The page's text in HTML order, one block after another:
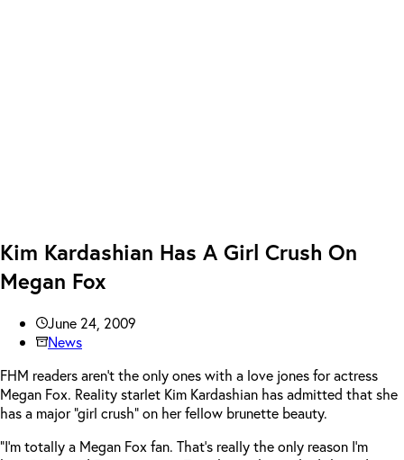
Kim Kardashian Has A Girl Crush On
Megan Fox
June 24, 2009
News
FHM readers aren’t the only ones with a love jones for actress
Megan Fox. Reality starlet Kim Kardashian has admitted that she
has a major “girl crush” on her fellow brunette beauty.
“I’m totally a Megan Fox fan. That’s really the only reason I’m